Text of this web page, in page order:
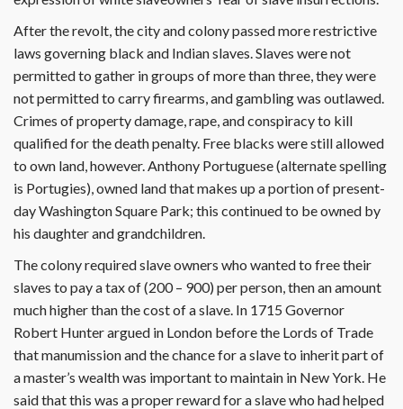
After the revolt, the city and colony passed more restrictive
laws governing black and Indian slaves. Slaves were not
permitted to gather in groups of more than three, they were
not permitted to carry firearms, and gambling was outlawed.
Crimes of property damage, rape, and conspiracy to kill
qualified for the death penalty. Free blacks were still allowed
to own land, however. Anthony Portuguese (alternate spelling
is Portugies), owned land that makes up a portion of present-
day Washington Square Park; this continued to be owned by
his daughter and grandchildren.
The colony required slave owners who wanted to free their
slaves to pay a tax of (200 – 900) per person, then an amount
much higher than the cost of a slave. In 1715 Governor
Robert Hunter argued in London before the Lords of Trade
that manumission and the chance for a slave to inherit part of
a master’s wealth was important to maintain in New York. He
said that this was a proper reward for a slave who had helped